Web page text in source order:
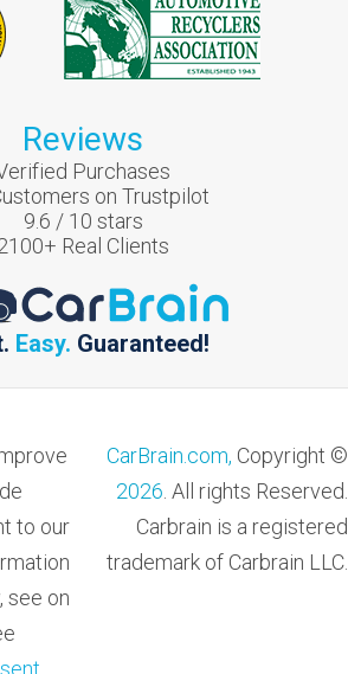
Reviews
Purchases
on Trustpilot
9.6 / 10 stars
+ Real Clients
Easy. Guaranteed!
to our
see on
CarBrain.com, Copyright ©
2026 . All rights Reserved.
Carbrain is a registered
trademark of Carbrain LLC.